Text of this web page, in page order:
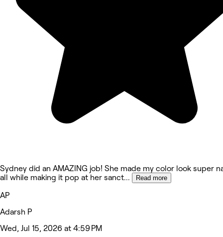
Sydney did an AMAZING job! She made my color look super
all while making it pop at her sanct... Read more
AP
Adarsh P
Wed, Jul 15, 2026 at 4:59 PM